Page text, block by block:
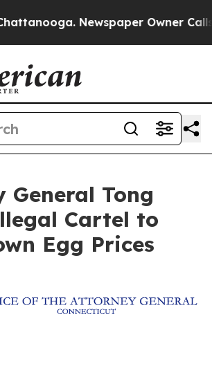
Newspaper Owner Calls
General Tong
Cartel to
Egg Prices